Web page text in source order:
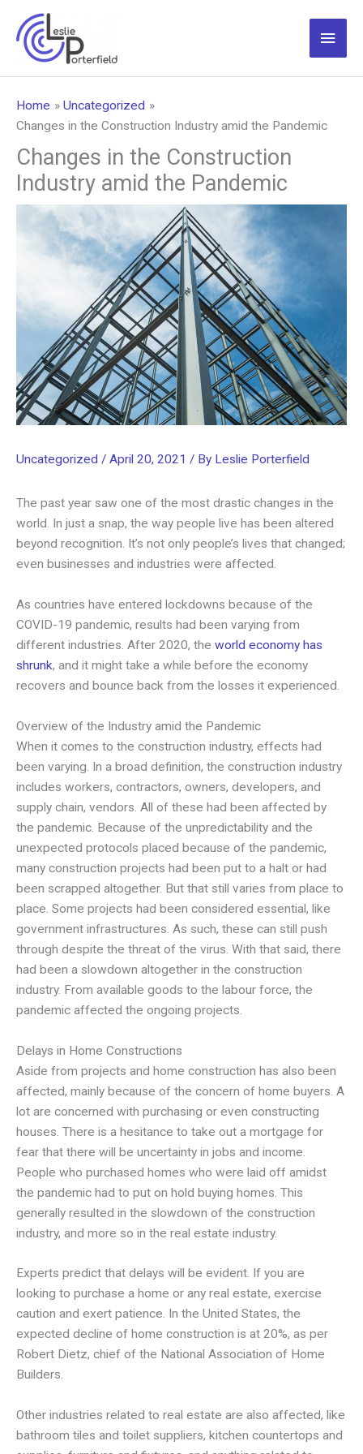
content
Main
Home
Uncategorized
Changes in the Construction Industry amid the Pandemic
Changes in the Construction
Industry amid the Pandemic
Uncategorized / April 20, 2021 / By Leslie Porterfield
The past year saw one of the most drastic changes in the
world. In just a snap, the way people live has been altered
beyond recognition. It’s not only people’s lives that changed;
even businesses and industries were affected.
As countries have entered lockdowns because of the
COVID-19 pandemic, results had been varying from
different industries. After 2020, the world economy has
shrunk, and it might take a while before the economy
recovers and bounce back from the losses it experienced.
Overview of the Industry amid the Pandemic
When it comes to the construction industry, effects had
been varying. In a broad definition, the construction industry
includes workers, contractors, owners, developers, and
supply chain, vendors. All of these had been affected by
the pandemic. Because of the unpredictability and the
unexpected protocols placed because of the pandemic,
many construction projects had been put to a halt or had
been scrapped altogether. But that still varies from place to
place. Some projects had been considered essential, like
government infrastructures. As such, these can still push
through despite the threat of the virus. With that said, there
had been a slowdown altogether in the construction
industry. From available goods to the labour force, the
pandemic affected the ongoing projects.
Delays in Home Constructions
Aside from projects and home construction has also been
affected, mainly because of the concern of home buyers. A
lot are concerned with purchasing or even constructing
houses. There is a hesitance to take out a mortgage for
fear that there will be uncertainty in jobs and income.
People who purchased homes who were laid off amidst
the pandemic had to put on hold buying homes. This
generally resulted in the slowdown of the construction
industry, and more so in the real estate industry.
Experts predict that delays will be evident. If you are
looking to purchase a home or any real estate, exercise
caution and exert patience. In the United States, the
expected decline of home construction is at 20%, as per
Robert Dietz, chief of the National Association of Home
Builders.
Other industries related to real estate are also affected, like
bathroom tiles and toilet suppliers, kitchen countertops and